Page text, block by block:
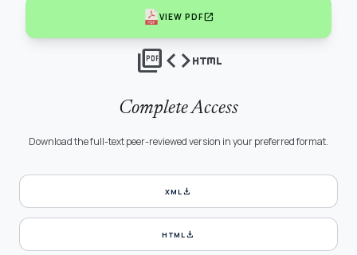
VIEW PDFopen_in_new
picture_as_pdfcodehtml
Complete Access
Download the full-text peer-reviewed version in your preferred format.
XMLdownload
HTMLdownload